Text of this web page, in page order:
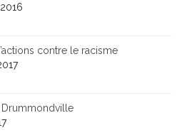
contre le racisme
Drummondville